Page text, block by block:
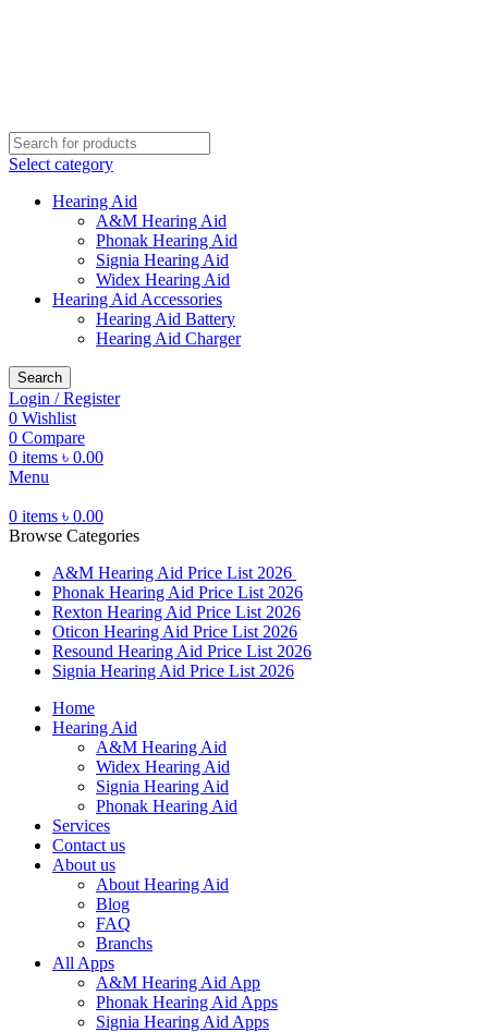
Select category
Hearing Aid
A&M Hearing Aid
Phonak Hearing Aid
Signia Hearing Aid
Widex Hearing Aid
Hearing Aid Accessories
Hearing Aid Battery
Hearing Aid Charger
Search
Login / Register
0 Wishlist
0 Compare
0 items ৳ 0.00
Menu
0 items ৳ 0.00
Browse Categories
A&M Hearing Aid Price List 2026
Phonak Hearing Aid Price List 2026
Rexton Hearing Aid Price List 2026
Oticon Hearing Aid Price List 2026
Resound Hearing Aid Price List 2026
Signia Hearing Aid Price List 2026
Home
Hearing Aid
A&M Hearing Aid
Widex Hearing Aid
Signia Hearing Aid
Phonak Hearing Aid
Services
Contact us
About us
About Hearing Aid
Blog
FAQ
Branchs
All Apps
A&M Hearing Aid App
Phonak Hearing Aid Apps
Signia Hearing Aid Apps